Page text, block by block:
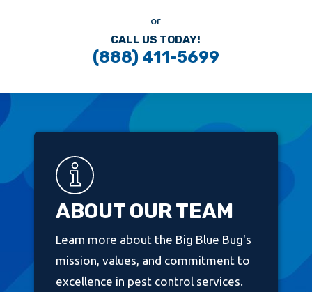
or
CALL US TODAY!
(888) 411-5699
ABOUT OUR TEAM
Learn more about the Big Blue Bug's
mission, values, and commitment to
excellence in pest control services.